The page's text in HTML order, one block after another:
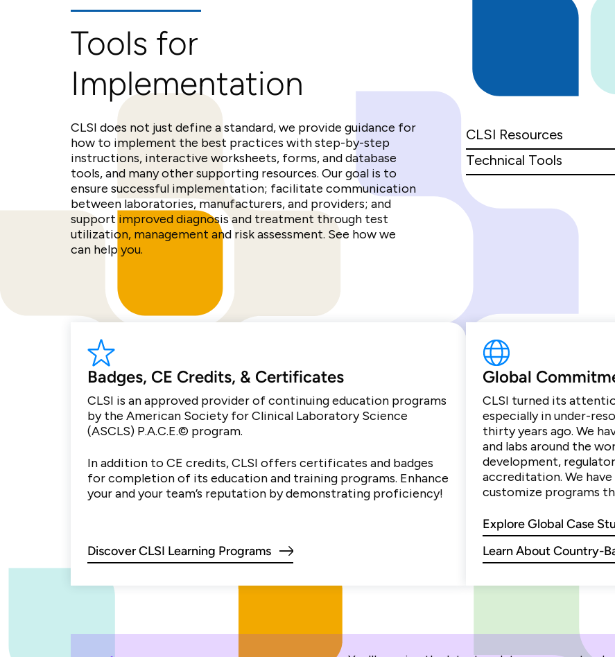
Tools for
Implementation
CLSI does not just define a standard, we provide guidance for
how to implement the best practices with step-by-step
instructions, interactive worksheets, forms, and database
tools, and many other supporting resources. Our goal is to
ensure successful implementation; facilitate communication
between laboratories, manufacturers, and providers; and
support improved diagnosis and treatment through test
utilization, management and risk assessment. See how we
can help you.
CLSI Resources
Technical Tools
Badges, CE Credits, & Certificates
CLSI is an approved provider of continuing education programs
by the American Society for Clinical Laboratory Science
(ASCLS) P.A.C.E.© program.
In addition to CE credits, CLSI offers certificates and badges
for completion of its education and training programs. Enhance
your and your team’s reputation by demonstrating proficiency!
Discover CLSI Learning Programs
Global
CLSI turned its
especially in under-
thirty years ago. We
and labs around the
development,
accreditation. We
customize programs
Explore Global Case
Learn About Country-